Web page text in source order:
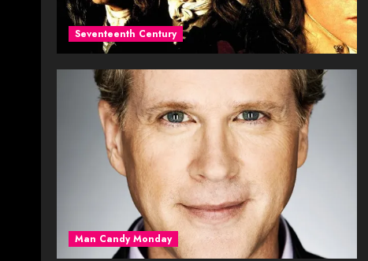
Seventeenth Century
Man Candy Monday